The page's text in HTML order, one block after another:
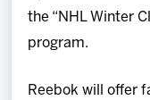
the “NHL Winter
program.
Reebok will offer